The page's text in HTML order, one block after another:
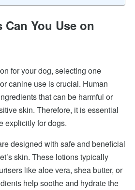
You Use on
for your dog, selecting one
canine use is crucial. Human
that can be harmful or
skin. Therefore, it is essential
explicitly for dogs.
designed with safe and beneficial
skin. These lotions typically
like aloe vera, shea butter, or
help soothe and hydrate the